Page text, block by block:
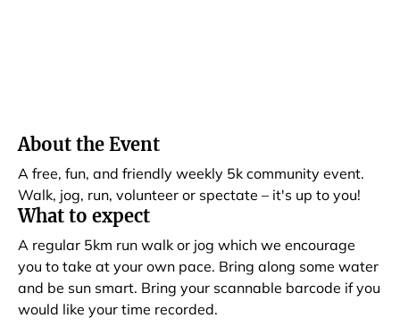
About the Event
A free, fun, and friendly weekly 5k community event.
Walk, jog, run, volunteer or spectate – it's up to you!
What to expect
A regular 5km run walk or jog which we encourage
you to take at your own pace. Bring along some water
and be sun smart. Bring your scannable barcode if you
would like your time recorded.